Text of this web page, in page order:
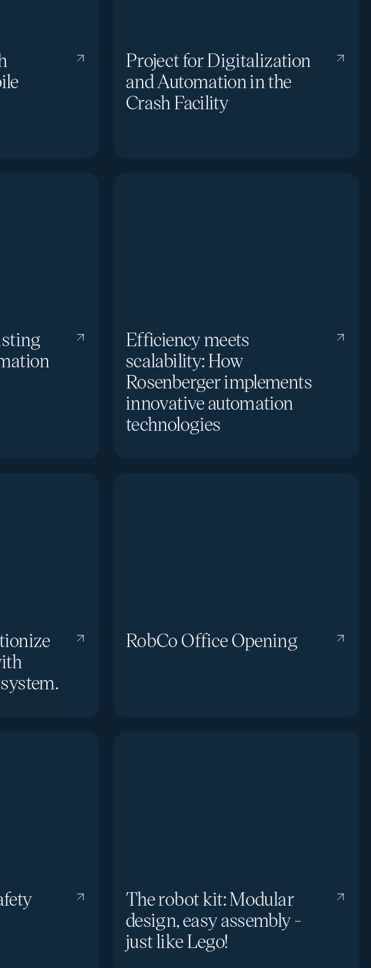
Project for Digitalization
and Automation in the
Crash Facility
Efficiency meets
scalability: How
Rosenberger implements
innovative automation
technologies
RobCo Office Opening
The robot kit: Modular
design, easy assembly -
just like Lego!